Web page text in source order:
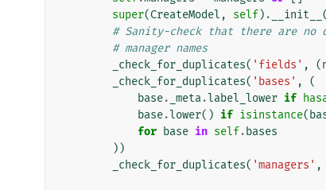
super(CreateModel , self) . __init__ (
# Sanity-check that there are no
# manager names
_check_for_duplicates( 'fields' , (
_check_for_duplicates( 'bases' ,
(
base. _meta.label_lower if
base.lower() if isinstance(
for base in self. bases
))
_check_for_duplicates( 'managers' ,